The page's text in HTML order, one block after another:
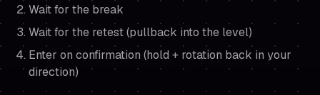
Wait for the break
Wait for the retest (pullback into the level)
Enter on confirmation (hold + rotation back in your
direction)